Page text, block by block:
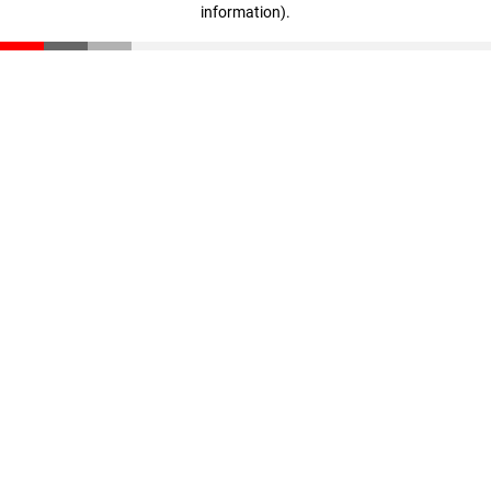
information).